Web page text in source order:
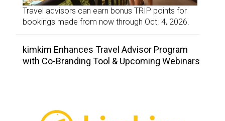
Travel advisors can earn bonus TRIP points for
bookings made from now through Oct. 4, 2026.
kimkim Enhances Travel Advisor Program
with Co-Branding Tool & Upcoming Webinars